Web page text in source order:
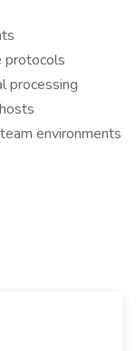
protocols
processing
environments